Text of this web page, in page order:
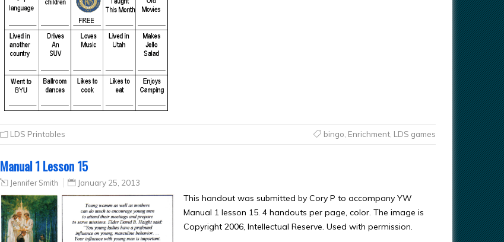
LDS Printables bingo Enrichment, LDS games
Manual 1 Lesson 15
Jennifer Smith January 25, 2013
This handout was submitted by Cory P to accompany YW
Manual 1 lesson 15. 4 handouts per page, color. The image is
Copyright 2006, Intellectual Reserve. Used with permission.